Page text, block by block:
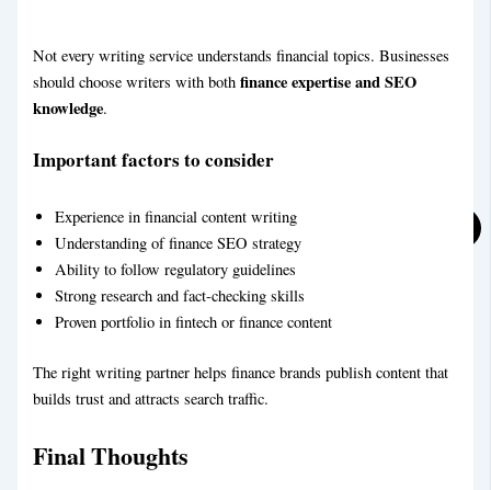
Real Estate Blog Writing Service
Not every writing service understands financial topics. Businesses
should choose writers with bothfinance expertise and SEO
knowledge.
Important factors to consider
Experience in financial content writing
Understanding of finance SEO strategy
Ability to follow regulatory guidelines
Strong research and fact-checking skills
Proven portfolio in fintech or finance content
The right writing partner helps finance brands publish content that
builds trust and attracts search traffic.
Final Thoughts